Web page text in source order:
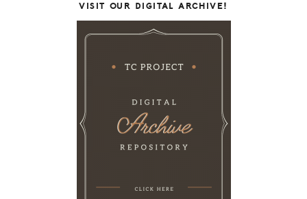
VISIT OUR DIGITAL ARCHIVE!